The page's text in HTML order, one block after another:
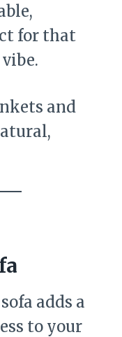
for that
and
adds a
to your